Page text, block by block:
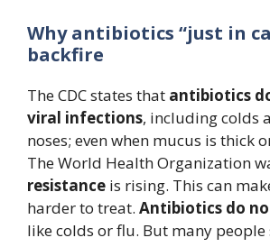
Why antibiotics “just in
backfire
The CDC states that antibiotics
viral infections, including colds
noses; even when mucus is thick
The World Health Organization
resistance is rising. This can
harder to treat. Antibiotics do
like colds or flu. But many